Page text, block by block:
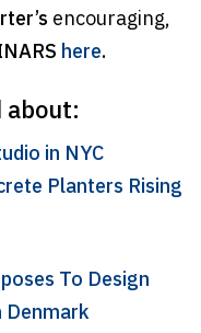
encouraging,
here.
about:
in NYC
Planters Rising
To Design
Denmark